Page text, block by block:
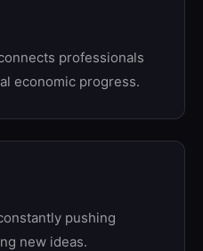
professionals
economic progress.
pushing
new ideas.